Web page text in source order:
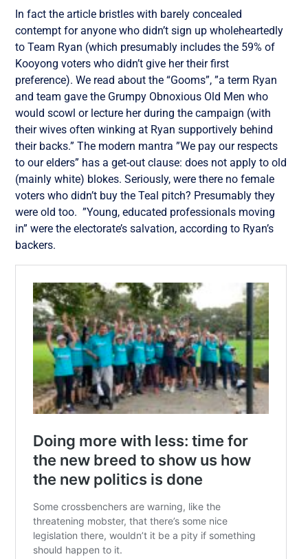
In fact the article bristles with barely concealed
contempt for anyone who didn’t sign up wholeheartedly
to Team Ryan (which presumably includes the 59% of
Kooyong voters who didn’t give her their first
preference). We read about the “Gooms”, ”a term Ryan
and team gave the Grumpy Obnoxious Old Men who
would scowl or lecture her during the campaign (with
their wives often winking at Ryan supportively behind
their backs.” The modern mantra ”We pay our respects
to our elders” has a get-out clause: does not apply to old
(mainly white) blokes. Seriously, were there no female
voters who didn’t buy the Teal pitch? Presumably they
were old too. ”Young, educated professionals moving
in” were the electorate’s salvation, according to Ryan’s
backers.